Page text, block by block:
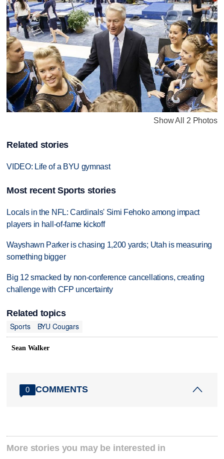
Show All 2 Photos
Related stories
VIDEO: Life of a BYU gymnast
Most recent Sports stories
Locals in the NFL: Cardinals' Simi Fehoko among impact
players in hall-of-fame kickoff
Wayshawn Parker is chasing 1,200 yards; Utah is measuring
something bigger
Big 12 smacked by non-conference cancellations, creating
challenge with CFP uncertainty
Related topics
Sports
BYU Cougars
Sean Walker
0 COMMENTS
More stories you may be interested in